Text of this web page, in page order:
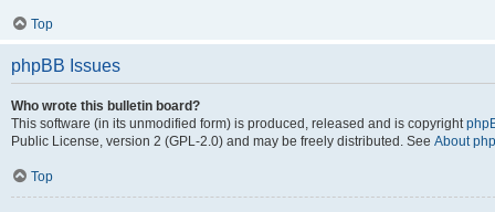
Top
phpBB Issues
Who wrote this bulletin board?
This software (in its unmodified form) is produced, released and is copyright
Public License, version 2 (GPL-2.0) and may be freely distributed. See About
Top